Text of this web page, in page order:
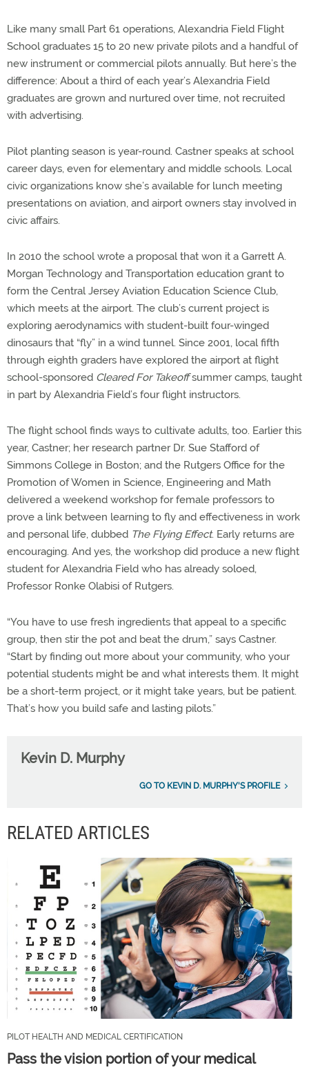
Like many small Part 61 operations, Alexandria Field Flight
School graduates 15 to 20 new private pilots and a handful of
new instrument or commercial pilots annually. But here’s the
difference: About a third of each year’s Alexandria Field
graduates are grown and nurtured over time, not recruited
with advertising.
Pilot planting season is year-round. Castner speaks at school
career days, even for elementary and middle schools. Local
civic organizations know she’s available for lunch meeting
presentations on aviation, and airport owners stay involved in
civic affairs.
In 2010 the school wrote a proposal that won it a Garrett A.
Morgan Technology and Transportation education grant to
form the Central Jersey Aviation Education Science Club,
which meets at the airport. The club’s current project is
exploring aerodynamics with student-built four-winged
dinosaurs that “fly” in a wind tunnel. Since 2001, local fifth
through eighth graders have explored the airport at flight
school-sponsored Cleared For Takeoffsummer camps, taught
in part by Alexandria Field’s four flight instructors.
The flight school finds ways to cultivate adults, too. Earlier this
year, Castner; her research partner Dr. Sue Stafford of
Simmons College in Boston; and the Rutgers Office for the
Promotion of Women in Science, Engineering and Math
delivered a weekend workshop for female professors to
prove a link between learning to fly and effectiveness in work
and personal life, dubbed The Flying Effect. Early returns are
encouraging. And yes, the workshop did produce a new flight
student for Alexandria Field who has already soloed,
Professor Ronke Olabisi of Rutgers.
“You have to use fresh ingredients that appeal to a specific
group, then stir the pot and beat the drum,” says Castner.
“Start by finding out more about your community, who your
potential students might be and what interests them. It might
be a short-term project, or it might take years, but be patient.
That’s how you build safe and lasting pilots.”
Kevin D. Murphy
GO TO KEVIN D. MURPHY'S PROFILE
RELATED ARTICLES
PILOT HEALTH AND MEDICAL CERTIFICATION
Pass the vision portion of your medical